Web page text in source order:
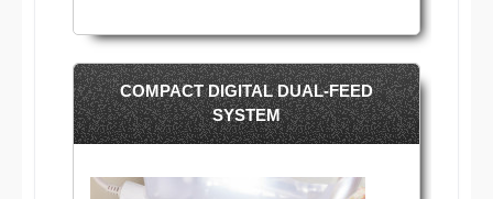
COMPACT DIGITAL DUAL-FEED
SYSTEM